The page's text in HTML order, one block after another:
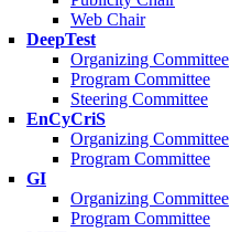
Web Chair
DeepTest
Organizing Committee
Program Committee
Steering Committee
EnCyCriS
Organizing Committee
Program Committee
GI
Organizing Committee
Program Committee